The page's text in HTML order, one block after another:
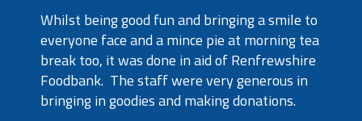
Whilst being good fun and bringing a smile to
everyone face and a mince pie at morning tea
break too, it was done in aid of Renfrewshire
Foodbank. The staff were very generous in
bringing in goodies and making donations.